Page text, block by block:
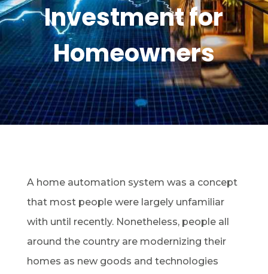
Investment for
Homeowners
A home automation system was a concept
that most people were largely unfamiliar
with until recently. Nonetheless, people all
around the country are modernizing their
homes as new goods and technologies